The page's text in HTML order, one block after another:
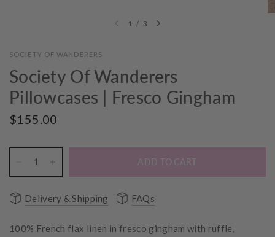
1 / 3
SOCIETY OF WANDERERS
Society Of Wanderers
Pillowcases | Fresco Gingham
$155.00
ADD TO CART
Delivery & Shipping FAQs
100% French flax linen in fresco gingham with ruffle,